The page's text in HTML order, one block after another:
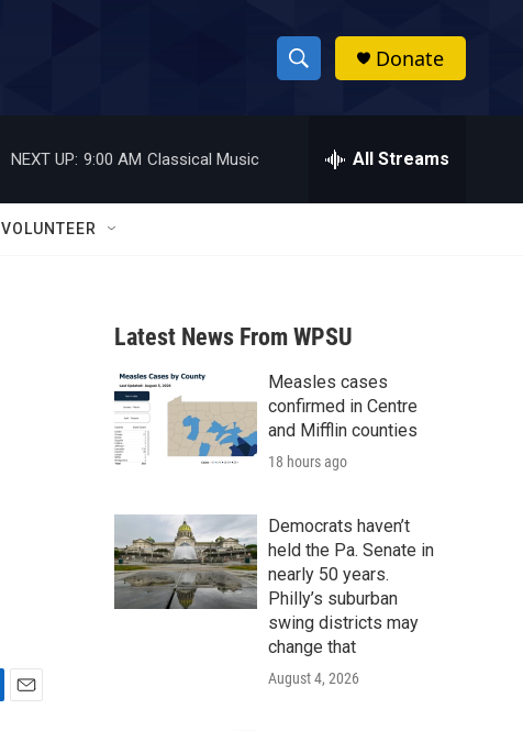
S
h
w
a
r
c
h
h
Donate
NEXT UP: 9:00 AM Classical Music All Streams
VOLUNTEER
Latest News From WPSU
Measles cases
confirmed in Centre
and Mifflin counties
18 hours ago
Democrats haven’t
held the Pa. Senate in
nearly 50 years.
Philly’s suburban
swing districts may
change that
August 4, 2026